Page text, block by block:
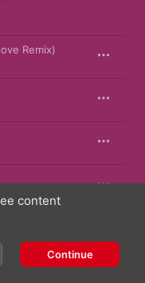
Remix)
content
Continue